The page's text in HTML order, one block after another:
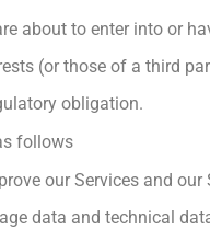
about to enter into or
(or those of a third
obligation.
follows
our Services and our
data and technical